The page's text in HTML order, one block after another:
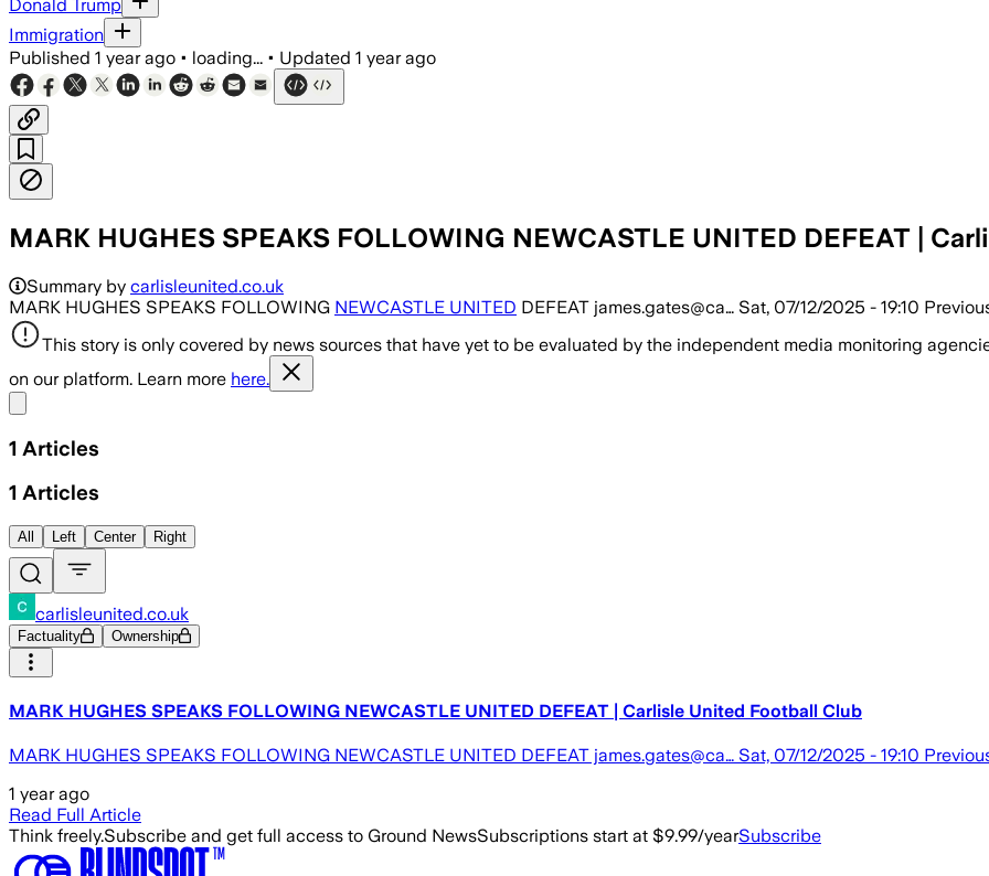
Donald Trump
Immigration
Published 1 year ago • loading... • Updated 1 year ago
MARK HUGHES SPEAKS FOLLOWING NEWCASTLE UNITED DEFEAT |
Summary by carlisleunited.co.uk
MARK HUGHES SPEAKS FOLLOWING NEWCASTLE UNITED DEFEAT james.gates@ca… Sat, 07/12/2025 - 19:10
This story is only covered by news sources that have yet to be evaluated by the independent media monitoring
on our platform. Learn more here.
1 Articles
1 Articles
All Left Center Right
carlisleunited.co.uk
Factuality Ownership
MARK HUGHES SPEAKS FOLLOWING NEWCASTLE UNITED DEFEAT | Carlisle United Football Club
MARK HUGHES SPEAKS FOLLOWING NEWCASTLE UNITED DEFEAT james.gates@ca… Sat, 07/12/2025 - 19:10
1 year ago
Read Full Article
Think freely.Subscribe and get full access to Ground NewsSubscriptions start at $9.99/yearSubscribe